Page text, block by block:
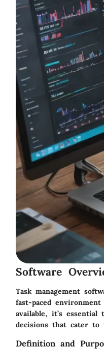
Software
Task management
fast-paced
available, it’s
decisions that cater to
Definition and